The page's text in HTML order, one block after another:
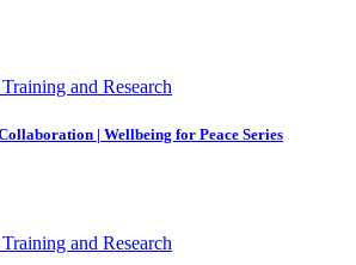
and Research
| Wellbeing for Peace Series
and Research